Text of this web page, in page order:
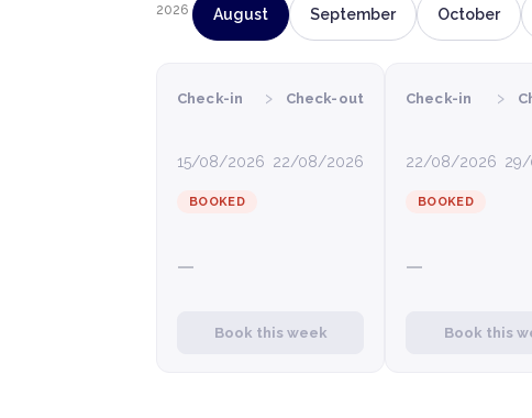
2026 August September October
Check-in
15/08/2026
› Check-out
22/08/2026
BOOKED
—
Book this week
Check-in
22/08/2026
›
BOOKED
—
Book this